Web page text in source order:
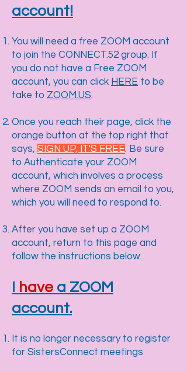
account!
You will need a free ZOOM account
to join the CONNECT.52 group. If
you do not have a Free ZOOM
account, you can click HERE to be
take to ZOOM.US.
Once you reach their page, click the
orange button at the top right that
says, SIGN UP, IT'S FREE. Be sure
to Authenticate your ZOOM
account, which involves a process
where ZOOM sends an email to you,
which you will need to respond to.
After you have set up a ZOOM
account, return to this page and
follow the instructions below.
have a ZOOM
account.
It is no longer necessary to register
for SistersConnect meetings